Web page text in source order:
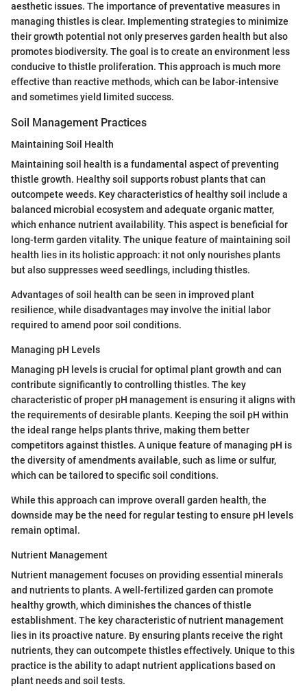
aesthetic issues. The importance of preventative measures in
managing thistles is clear. Implementing strategies to minimize
their growth potential not only preserves garden health but also
promotes biodiversity. The goal is to create an environment less
conducive to thistle proliferation. This approach is much more
effective than reactive methods, which can be labor-intensive
and sometimes yield limited success.
Soil Management Practices
Maintaining Soil Health
Maintaining soil health is a fundamental aspect of preventing
thistle growth. Healthy soil supports robust plants that can
outcompete weeds. Key characteristics of healthy soil include a
balanced microbial ecosystem and adequate organic matter,
which enhance nutrient availability. This aspect is beneficial for
long-term garden vitality. The unique feature of maintaining soil
health lies in its holistic approach: it not only nourishes plants
but also suppresses weed seedlings, including thistles.
Advantages of soil health can be seen in improved plant
resilience, while disadvantages may involve the initial labor
required to amend poor soil conditions.
Managing pH Levels
Managing pH levels is crucial for optimal plant growth and can
contribute significantly to controlling thistles. The key
characteristic of proper pH management is ensuring it aligns with
the requirements of desirable plants. Keeping the soil pH within
the ideal range helps plants thrive, making them better
competitors against thistles. A unique feature of managing pH is
the diversity of amendments available, such as lime or sulfur,
which can be tailored to specific soil conditions.
While this approach can improve overall garden health, the
downside may be the need for regular testing to ensure pH levels
remain optimal.
Nutrient Management
Nutrient management focuses on providing essential minerals
and nutrients to plants. A well-fertilized garden can promote
healthy growth, which diminishes the chances of thistle
establishment. The key characteristic of nutrient management
lies in its proactive nature. By ensuring plants receive the right
nutrients, they can outcompete thistles effectively. Unique to this
practice is the ability to adapt nutrient applications based on
plant needs and soil tests.